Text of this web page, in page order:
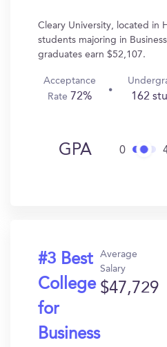
Cleary University, located in
students majoring in
graduates earn $52,107.
Acceptance
Rate 72% 162
GPA 0
#3 Best
College
for
Business
Average
Salary
$47,729